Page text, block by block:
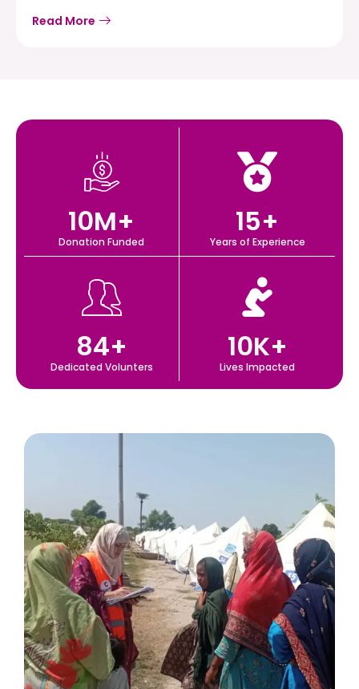
Read More
Donation Funded
10M+
Years of Experience
15+
Dedicated Volunters
84+
Lives Impacted
10K+